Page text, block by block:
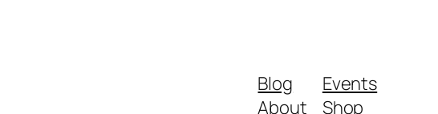
Blog
About
Events
Shop